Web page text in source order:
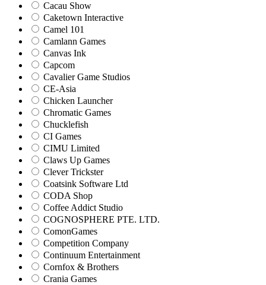
Cacau Show
Caketown Interactive
Camel 101
Camlann Games
Canvas Ink
Capcom
Cavalier Game Studios
CE-Asia
Chicken Launcher
Chromatic Games
Chucklefish
CI Games
CIMU Limited
Claws Up Games
Clever Trickster
Coatsink Software Ltd
CODA Shop
Coffee Addict Studio
COGNOSPHERE PTE. LTD.
ComonGames
Competition Company
Continuum Entertainment
Cornfox & Brothers
Crania Games